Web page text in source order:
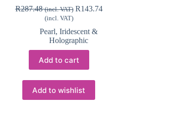
R287.48 (incl. VAT) R143.74
(incl. VAT)
Pearl, Iridescent &
Holographic
Add to cart
Add to wishlist